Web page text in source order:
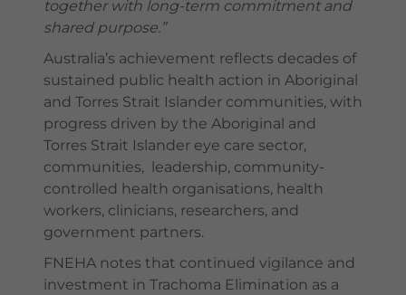
together with long-term commitment and
shared purpose.”
Australia’s achievement reflects decades of
sustained public health action in Aboriginal
and Torres Strait Islander communities, with
progress driven by the Aboriginal and
Torres Strait Islander eye care sector,
communities, leadership, community-
controlled health organisations, health
workers, clinicians, researchers, and
government partners.
FNEHA notes that continued vigilance and
investment in Trachoma Elimination as a